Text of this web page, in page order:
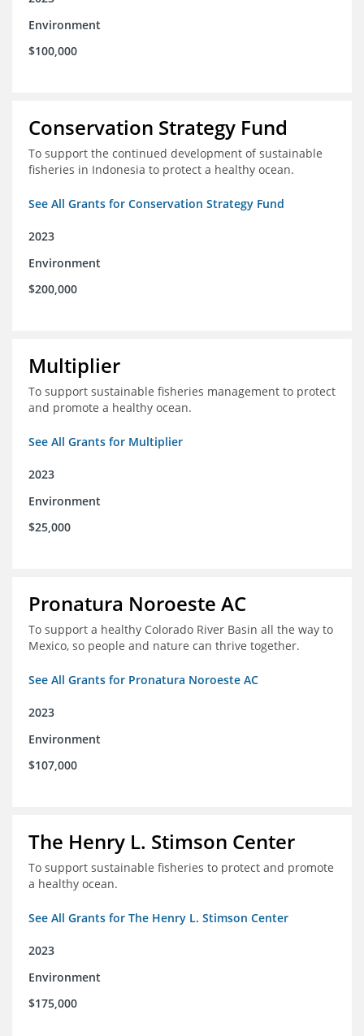
Environment
$100,000
Conservation Strategy Fund
To support the continued development of sustainable
fisheries in Indonesia to protect a healthy ocean.
See All Grants for Conservation Strategy Fund
2023
Environment
$200,000
Multiplier
To support sustainable fisheries management to protect
and promote a healthy ocean.
See All Grants for Multiplier
2023
Environment
$25,000
Pronatura Noroeste AC
To support a healthy Colorado River Basin all the way to
Mexico, so people and nature can thrive together.
See All Grants for Pronatura Noroeste AC
2023
Environment
$107,000
The Henry L. Stimson Center
To support sustainable fisheries to protect and promote
a healthy ocean.
See All Grants for The Henry L. Stimson Center
2023
Environment
$175,000